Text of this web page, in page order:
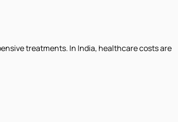
treatments. In India, healthcare costs are